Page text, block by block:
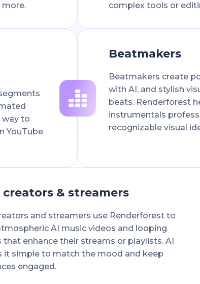
more.
complex tools or
way to
YouTube
Beatmakers
Beatmakers create
with AI, and stylish
beats. Renderforest
instrumentals
recognizable visual
creators & streamers
and streamers use Renderforest to
AI music videos and looping
that enhance their streams or playlists. AI
it simple to match the mood and keep
engaged.